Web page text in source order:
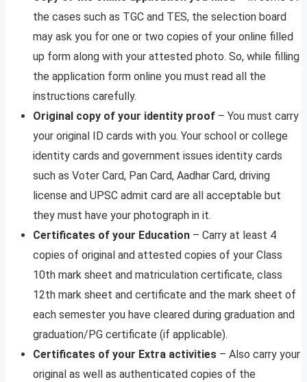
the cases such as TGC and TES, the selection board
may ask you for one or two copies of your online filled
up form along with your attested photo. So, while filling
the application form online you must read all the
instructions carefully.
Original copy of your identity proof – You must carry
your original ID cards with you. Your school or college
identity cards and government issues identity cards
such as Voter Card, Pan Card, Aadhar Card, driving
license and UPSC admit card are all acceptable but
they must have your photograph in it.
Certificates of your Education – Carry at least 4
copies of original and attested copies of your Class
10th mark sheet and matriculation certificate, class
12th mark sheet and certificate and the mark sheet of
each semester you have cleared during graduation and
graduation/PG certificate (if applicable).
Certificates of your Extra activities – Also carry your
original as well as authenticated copies of the